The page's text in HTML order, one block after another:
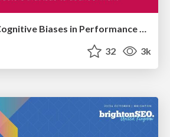
Understanding Cognitive Biases in Performance Measurement
32 3k